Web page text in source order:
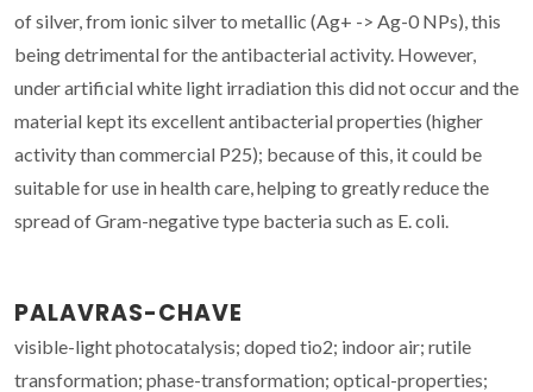
of silver, from ionic silver to metallic (Ag+ -> Ag-0 NPs), this
being detrimental for the antibacterial activity. However,
under artificial white light irradiation this did not occur and the
material kept its excellent antibacterial properties (higher
activity than commercial P25); because of this, it could be
suitable for use in health care, helping to greatly reduce the
spread of Gram-negative type bacteria such as E. coli.
PALAVRAS-CHAVE
visible-light photocatalysis; doped tio2; indoor air; rutile
transformation; phase-transformation; optical-properties;